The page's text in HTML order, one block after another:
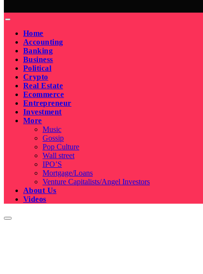
Home
Accounting
Banking
Business
Political
Crypto
Real Estate
Ecommerce
Entrepreneur
Investment
More
Music
Gossip
Pop Culture
Wall street
IPO’S
Mortgage/Loans
Venture Capitalists/Angel Investors
About Us
Videos